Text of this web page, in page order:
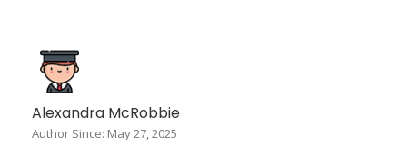
Alexandra McRobbie
Author Since: May 27, 2025